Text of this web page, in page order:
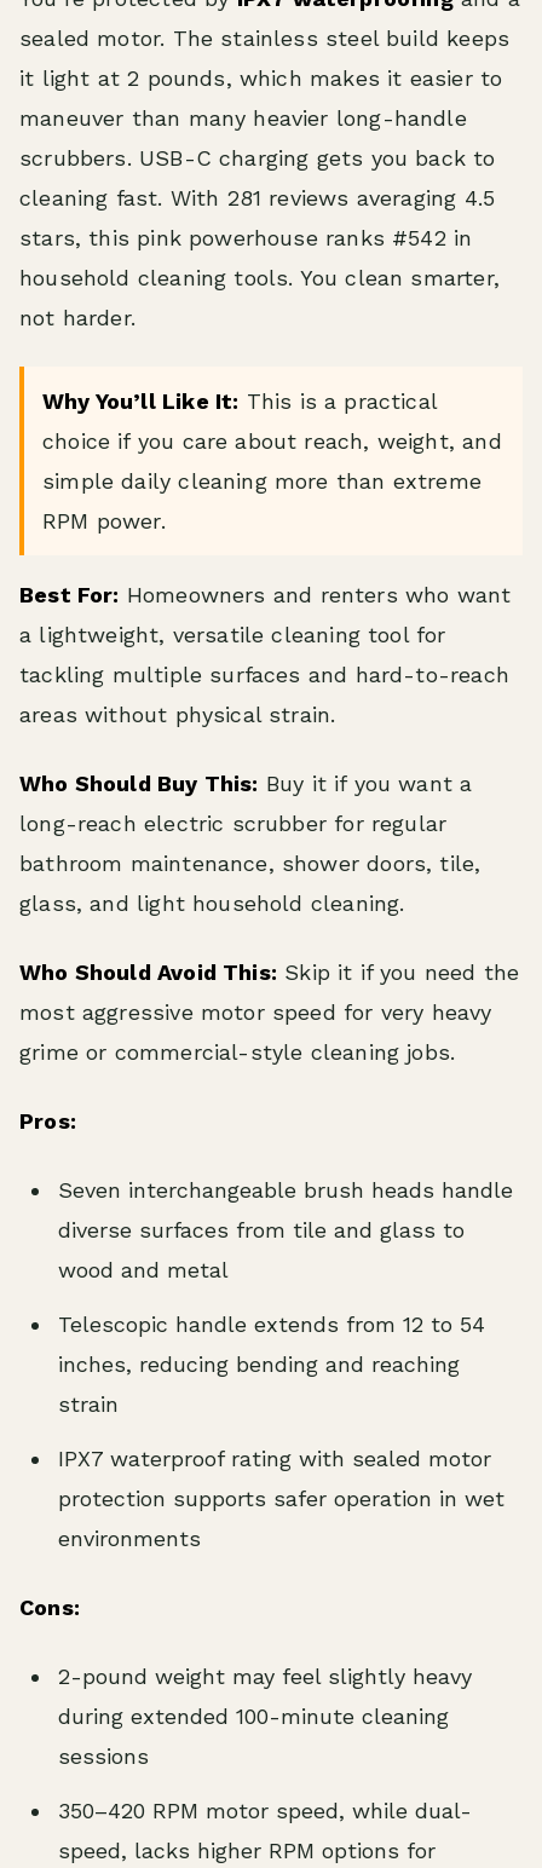
sealed motor. The stainless steel build keeps
it light at 2 pounds, which makes it easier to
maneuver than many heavier long-handle
scrubbers. USB-C charging gets you back to
cleaning fast. With 281 reviews averaging 4.5
stars, this pink powerhouse ranks #542 in
household cleaning tools. You clean smarter,
not harder.
Why You’ll Like It: This is a practical
choice if you care about reach, weight, and
simple daily cleaning more than extreme
RPM power.
Best For: Homeowners and renters who want
a lightweight, versatile cleaning tool for
tackling multiple surfaces and hard-to-reach
areas without physical strain.
Who Should Buy This: Buy it if you want a
long-reach electric scrubber for regular
bathroom maintenance, shower doors, tile,
glass, and light household cleaning.
Who Should Avoid This: Skip it if you need the
most aggressive motor speed for very heavy
grime or commercial-style cleaning jobs.
Pros:
Seven interchangeable brush heads handle
diverse surfaces from tile and glass to
wood and metal
Telescopic handle extends from 12 to 54
inches, reducing bending and reaching
strain
IPX7 waterproof rating with sealed motor
protection supports safer operation in wet
environments
Cons:
2-pound weight may feel slightly heavy
during extended 100-minute cleaning
sessions
350–420 RPM motor speed, while dual-
speed, lacks higher RPM options for